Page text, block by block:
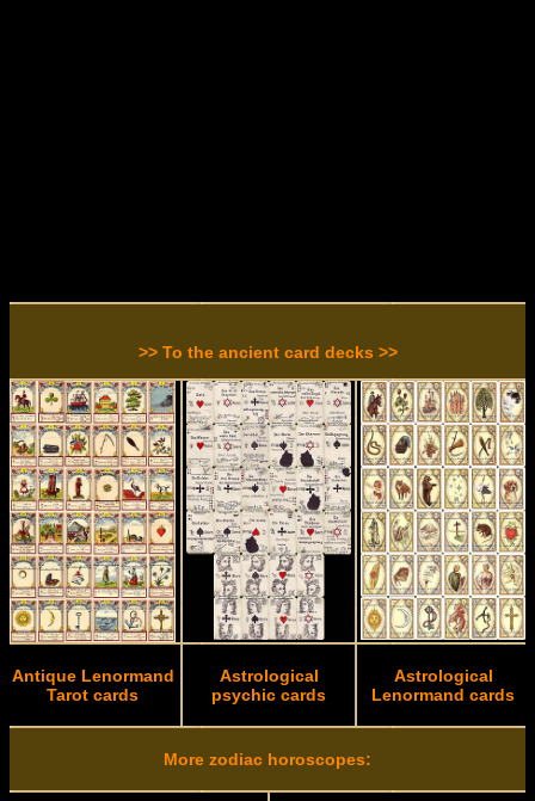
>> To the ancient card decks >>
Antique Lenormand
Tarot cards
Astrological
psychic cards
Astrological
Lenormand cards
More zodiac horoscopes: